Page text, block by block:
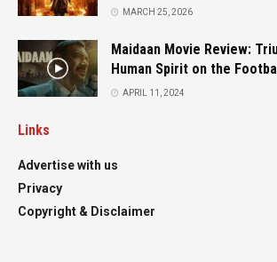
MARCH 25, 2026
Maidaan Movie Review:
Human Spirit on the
APRIL 11, 2024
Links
Advertise with us
Privacy
Copyright & Disclaimer